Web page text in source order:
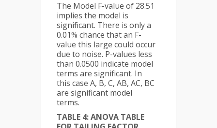
The Model F-value of 28.51
implies the model is
significant. There is only a
0.01% chance that an F-
value this large could occur
due to noise. P-values less
than 0.0500 indicate model
terms are significant. In
this case A, B, C, AB, AC, BC
are significant model
terms.
TABLE 4: ANOVA TABLE